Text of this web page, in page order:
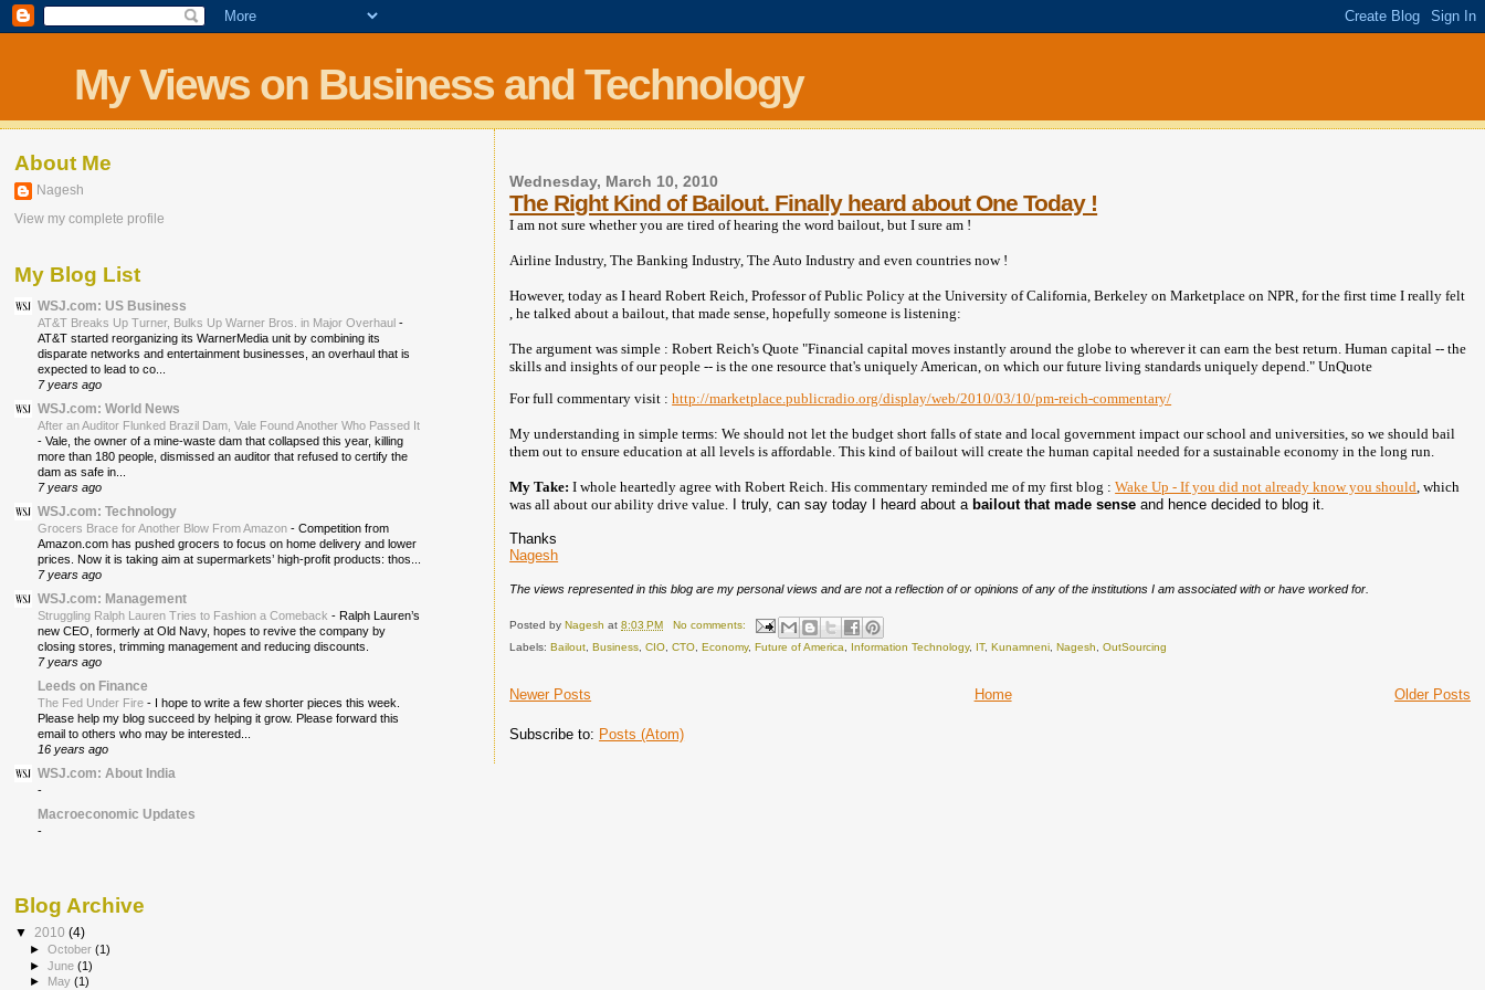
My Views on Business and Technology
Wednesday, March 10, 2010
The Right Kind of Bailout. Finally heard about One Today !
I am not sure whether you are tired of hearing the word bailout, but I sure am !
Airline Industry, The Banking Industry, The Auto Industry and even countries now !
However, today as I heard Robert Reich, Professor of Public Policy at the University of California, Berkeley on Marketplace on NPR, for the first time I really felt
, he talked about a bailout, that made sense, hopefully someone is listening:
The argument was simple : Robert Reich's Quote "Financial capital moves instantly around the globe to wherever it can earn the best return. Human capital -- the
skills and insights of our people -- is the one resource that's uniquely American, on which our future living standards uniquely depend." UnQuote
For full commentary visit :http://marketplace.publicradio.org/display/web/2010/03/10/pm-reich-commentary/
My understanding in simple terms: We should not let the budget short falls of state and local government impact our school and universities, so we should bail
them out to ensure education at all levels is affordable. This kind of bailout will create the human capital needed for a sustainable economy in the long run.
My Take: I whole heartedly agree with Robert Reich. His commentary reminded me of my first blog :Wake Up - If you did not already know you should, which
was all about our ability drive value. I truly, can say today I heard about a bailout that made senseand hence decided to blog it.
Thanks
Nagesh
The views represented in this blog are my personal views and are not a reflection of or opinions of any of the institutions I am associated with or have worked for.
Posted byNagesh at8:03 PM
No comments:
Labels:Bailout ,Business ,CIO ,CTO ,Economy,Future of America Information Technology, IT,Kunamneni ,Nagesh ,OutSourcing
Newer Posts Older Posts
Home
Subscribe to: Posts (Atom)
About Me
Nagesh
View my complete profile
My Blog List
WSJ.com: US Business
AT&T Breaks Up Turner, Bulks Up Warner Bros. in Major Overhaul -
AT&T started reorganizing its WarnerMedia unit by combining its
disparate networks and entertainment businesses, an overhaul that is
expected to lead to co...
7 years ago
WSJ.com: World News
After an Auditor Flunked Brazil Dam, Vale Found Another Who Passed It
- Vale, the owner of a mine-waste dam that collapsed this year, killing
more than 180 people, dismissed an auditor that refused to certify the
dam as safe in...
7 years ago
WSJ.com: Technology
Grocers Brace for Another Blow From Amazon - Competition from
Amazon.com has pushed grocers to focus on home delivery and lower
prices. Now it is taking aim at supermarkets’ high-profit products: thos...
7 years ago
WSJ.com: Management
Struggling Ralph Lauren Tries to Fashion a Comeback - Ralph Lauren’s
new CEO, formerly at Old Navy, hopes to revive the company by
closing stores, trimming management and reducing discounts.
7 years ago
Leeds on Finance
The Fed Under Fire - I hope to write a few shorter pieces this week.
Please help my blog succeed by helping it grow. Please forward this
email to others who may be interested...
16 years ago
WSJ.com: About India
-
Macroeconomic Updates
-
Blog Archive
▼ 2010 (4)
►October(1)
►June(1)
►
May(1)